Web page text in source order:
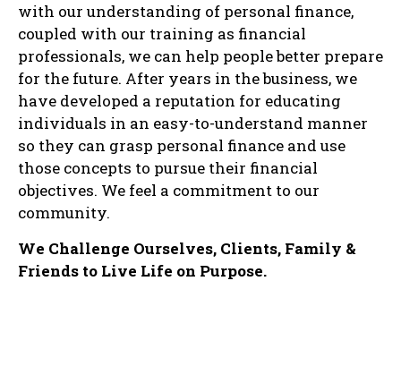
with our understanding of personal finance,
coupled with our training as financial
professionals, we can help people better prepare
for the future. After years in the business, we
have developed a reputation for educating
individuals in an easy-to-understand manner
so they can grasp personal finance and use
those concepts to pursue their financial
objectives. We feel a commitment to our
community.
We Challenge Ourselves, Clients, Family &
Friends to Live Life on Purpose.